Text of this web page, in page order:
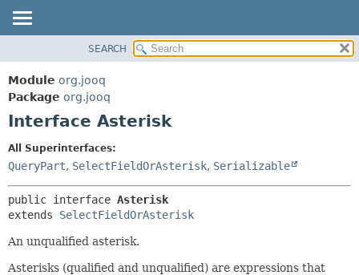
PACKAGE
CLASS
USE
INDEX
HELP
DETAIL:
FIELD
SEARCH
Module org.jooq
Package org.jooq
Interface Asterisk
All Superinterfaces:
QueryPart, SelectFieldOrAsterisk, Serializable
public interface Asterisk
extends SelectFieldOrAsterisk
An unqualified asterisk.
Asterisks (qualified and unqualified) are expressions that